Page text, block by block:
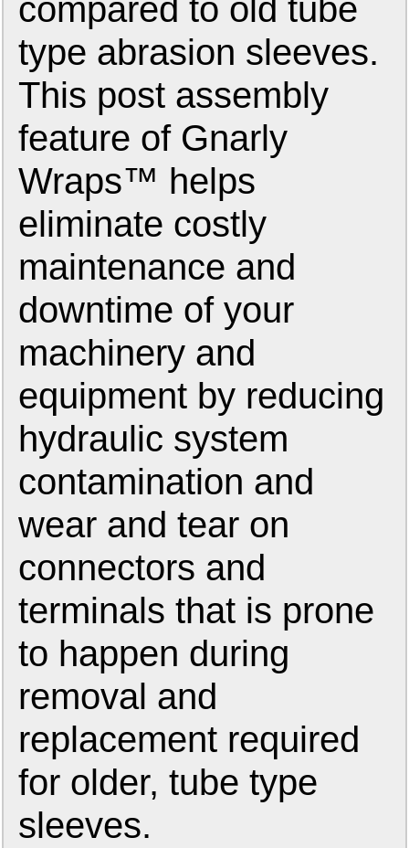
compared to old tube
type abrasion sleeves.
This post assembly
feature of Gnarly
Wraps™ helps
eliminate costly
maintenance and
downtime of your
machinery and
equipment by reducing
hydraulic system
contamination and
wear and tear on
connectors and
terminals that is prone
to happen during
removal and
replacement required
for older, tube type
sleeves.